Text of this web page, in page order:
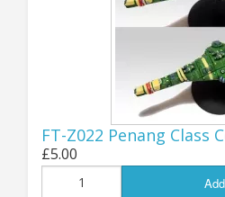
FORTY
OF GZG
FT-Z022 Penang Class
£5.00